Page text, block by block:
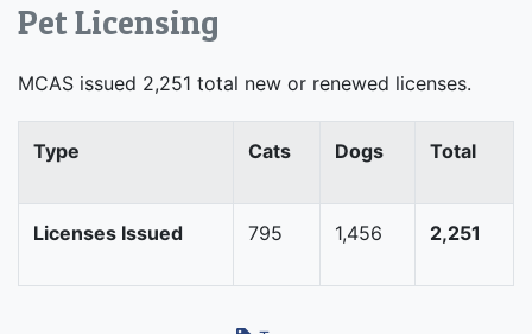
Pet Licensing
MCAS issued 2,251 total new or renewed licenses.
Type Cats Dogs Total
Licenses Issued 795 1,456 2,251